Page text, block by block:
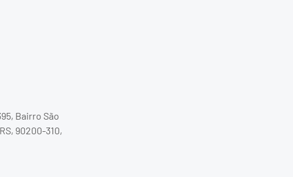
Bairro São
90200-310,